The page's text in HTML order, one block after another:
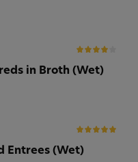
in Broth (Wet)
Entrees (Wet)